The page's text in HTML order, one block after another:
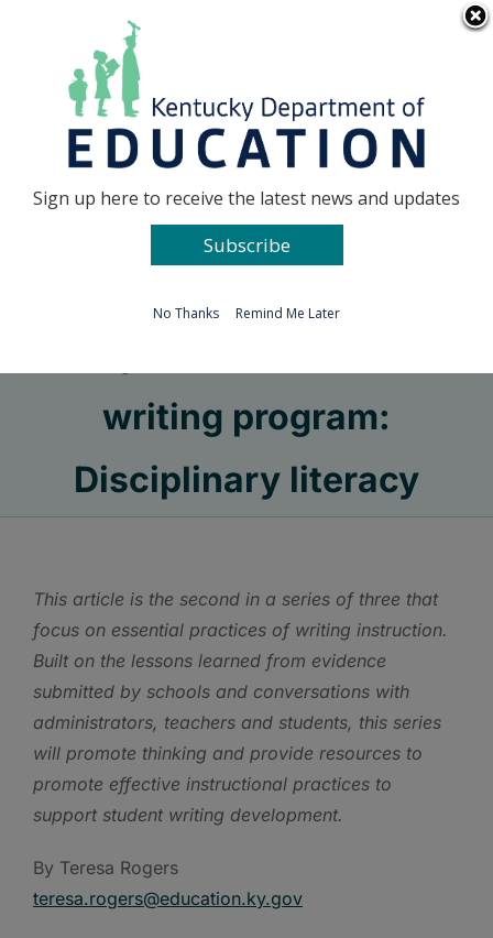
Go to...
writing program:
Disciplinary literacy
This article is the second in a series of three that
focus on essential practices of writing instruction.
Built on the lessons learned from evidence
submitted by schools and conversations with
administrators, teachers and students, this series
will promote thinking and provide resources to
promote effective instructional practices to
support student writing development.
By Teresa Rogers
teresa.rogers@education.ky.gov
Sign up here to receive the latest news and updates
Subscribe
No Thanks Remind Me Later